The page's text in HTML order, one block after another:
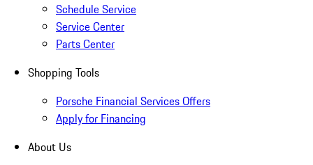
Schedule Service
Service Center
Parts Center
Shopping Tools
Porsche Financial Services Offers
Apply for Financing
About Us